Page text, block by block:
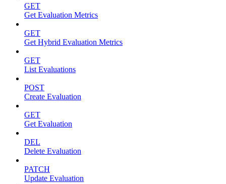
GET
Get Evaluation Metrics
GET
Get Hybrid Evaluation Metrics
GET
List Evaluations
POST
Create Evaluation
GET
Get Evaluation
DEL
Delete Evaluation
PATCH
Update Evaluation